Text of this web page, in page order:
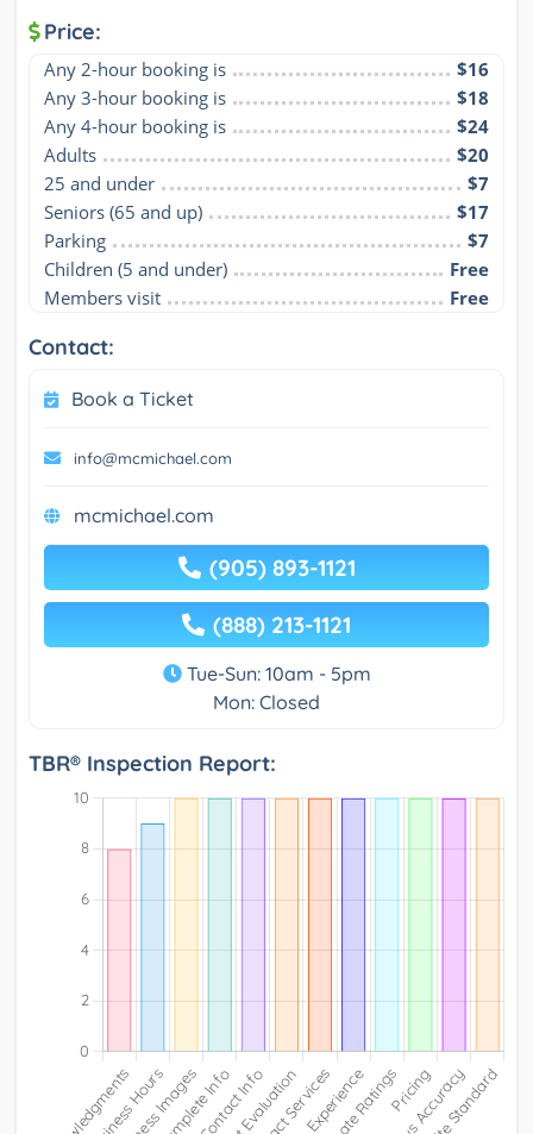
Price:
Any 2-hour booking is
$16
Any 3-hour booking is
$18
Any 4-hour booking is
$24
Adults
$20
25 and under
$7
Seniors (65 and up)
$17
Parking
$7
Children (5 and under)
Free
Members visit
Free
Contact:
Book a Ticket
info@mcmichael.com
mcmichael.com
(905) 893-1121
(888) 213-1121
Tue-Sun: 10am - 5pm
Mon: Closed
TBR® Inspection Report: